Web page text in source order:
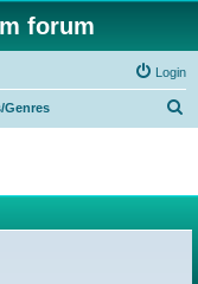
forum
Login
Genres